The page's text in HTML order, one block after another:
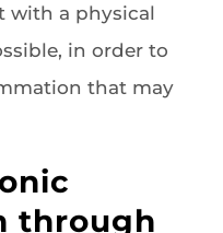
with a physical
in order to
that may
through